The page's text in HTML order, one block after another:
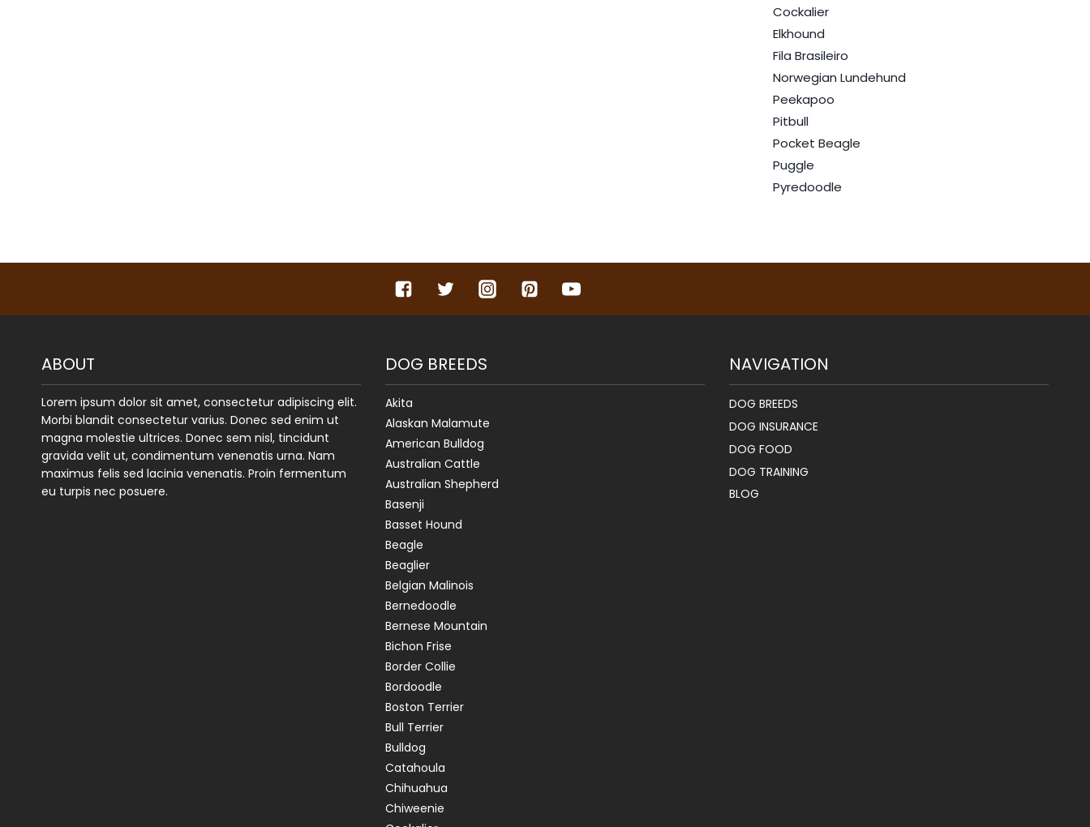
Cockalier
Elkhound
Fila Brasileiro
Norwegian Lundehund
Peekapoo
Pitbull
Pocket Beagle
Puggle
Pyredoodle
ABOUT
Lorem ipsum dolor sit amet, consectetur adipiscing elit.
Morbi blandit consectetur varius. Donec sed enim ut
magna molestie ultrices. Donec sem nisl, tincidunt
gravida velit ut, condimentum venenatis urna. Nam
maximus felis sed lacinia venenatis. Proin fermentum
eu turpis nec posuere.
DOG BREEDS
Akita
Alaskan Malamute
American Bulldog
Australian Cattle
Australian Shepherd
Basenji
Basset Hound
Beagle
Beaglier
Belgian Malinois
Bernedoodle
Bernese Mountain
Bichon Frise
Border Collie
Bordoodle
Boston Terrier
Bull Terrier
Bulldog
Catahoula
Chihuahua
Chiweenie
NAVIGATION
DOG BREEDS
DOG INSURANCE
DOG FOOD
DOG TRAINING
BLOG